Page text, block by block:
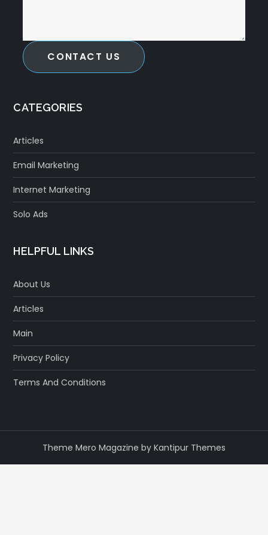
CONTACT US
CATEGORIES
Articles
Email Marketing
Internet Marketing
Solo Ads
HELPFUL LINKS
About Us
Articles
Main
Privacy Policy
Terms And Conditions
Theme Mero Magazine by Kantipur Themes